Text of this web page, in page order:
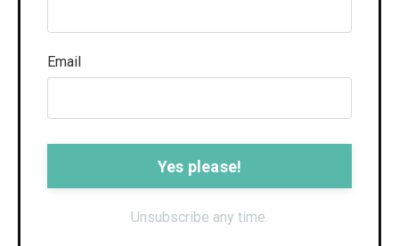
Email
Form
Unsubscribe any time.